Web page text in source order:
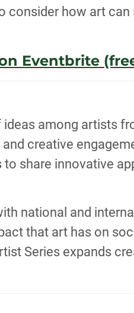
consider how art
Eventbrite
among artists
creative
share innovative
national and
that art has on
Series expands